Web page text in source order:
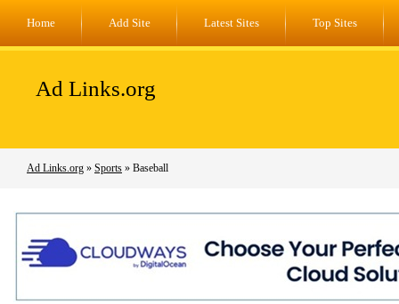
Home Add Site Latest Sites Top Sites
Ad Links.org
Ad Links.org » Sports » Baseball